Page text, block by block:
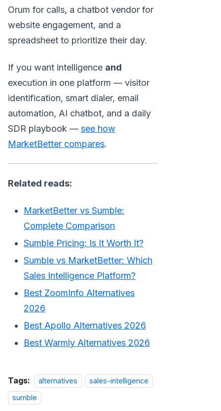
Orum for calls, a chatbot vendor for
website engagement, and a
spreadsheet to prioritize their day.
If you want intelligence and
execution in one platform — visitor
identification, smart dialer, email
automation, AI chatbot, and a daily
SDR playbook — see how
MarketBetter compares.
Related reads:
MarketBetter vs Sumble:
Complete Comparison
Sumble Pricing: Is It Worth It?
Sumble vs MarketBetter: Which
Sales Intelligence Platform?
Best ZoomInfo Alternatives
2026
Best Apollo Alternatives 2026
Best Warmly Alternatives 2026
Tags: alternatives
sales-intelligence
sumble